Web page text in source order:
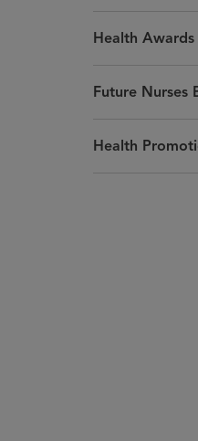
Health Awards
Future Nurses
Health